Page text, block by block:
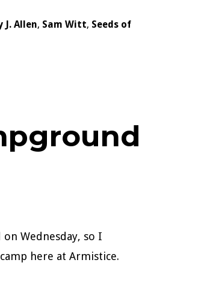
J. Allen, Sam Witt, Seeds of
Wednesday, so I
here at Armistice.